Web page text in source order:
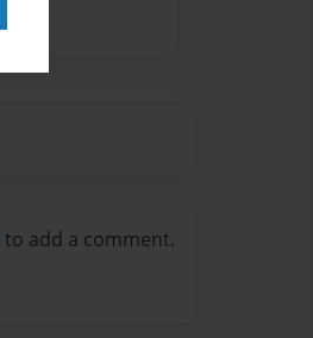
to add a comment.